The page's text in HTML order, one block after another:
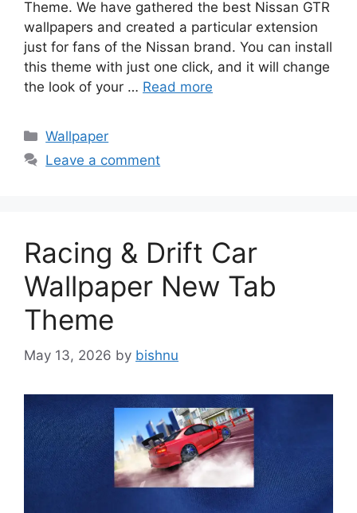
Theme. We have gathered the best Nissan GTR
wallpapers and created a particular extension
just for fans of the Nissan brand. You can install
this theme with just one click, and it will change
the look of your … Read more
Categories
Wallpaper
Leave a comment
Racing & Drift Car
Wallpaper New Tab
Theme
May 13, 2026 by bishnu